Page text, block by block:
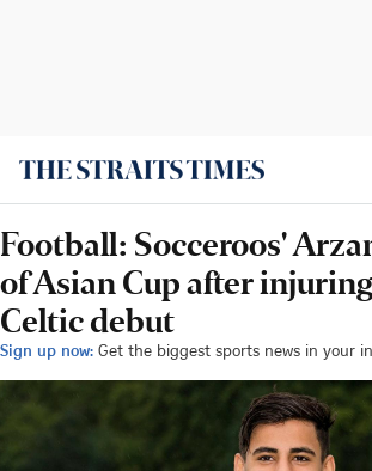
Football: Socceroos'
of Asian Cup after
Celtic debut
Sign up now: Get the biggest sports news in your